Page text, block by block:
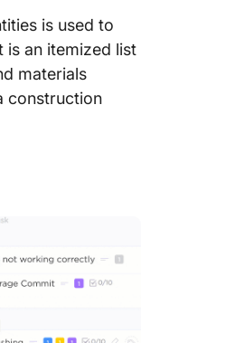
is used to
is an itemized list
materials
construction